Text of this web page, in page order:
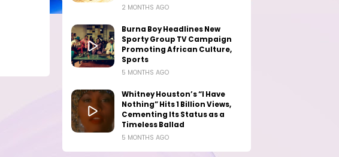
2 MONTHS AGO
Burna Boy Headlines New
Sporty Group TV Campaign
Promoting African Culture,
Sports
5 MONTHS AGO
Whitney Houston’s “I Have
Nothing” Hits 1 Billion Views,
Cementing Its Status as a
Timeless Ballad
5 MONTHS AGO